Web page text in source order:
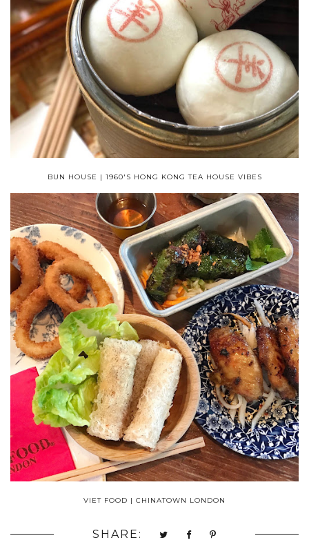
BUN HOUSE | 1960'S HONG KONG TEA HOUSE VIBES
VIET FOOD | CHINATOWN LONDON
SHARE: